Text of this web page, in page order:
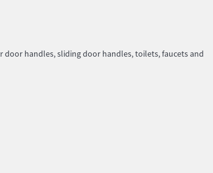
handles, sliding door handles, toilets, faucets and